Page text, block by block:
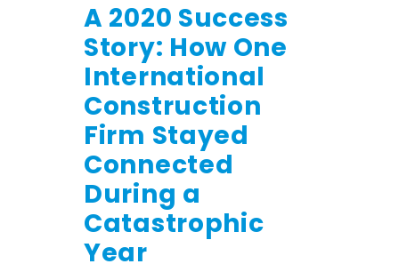
A 2020 Success
Story: How One
International
Construction
Firm Stayed
Connected
During a
Catastrophic
Year